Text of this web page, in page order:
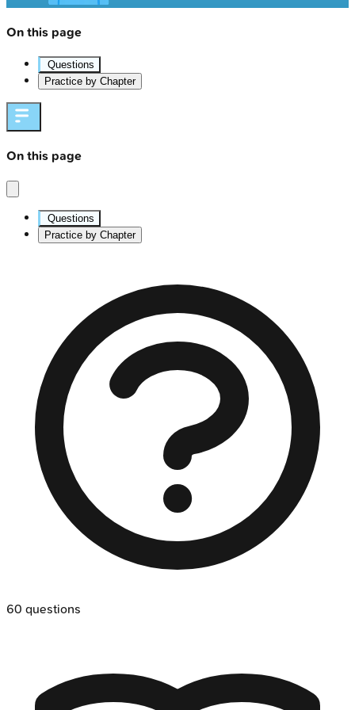
On this page
Questions
Practice by Chapter
On this page
Questions
Practice by Chapter
60 questions